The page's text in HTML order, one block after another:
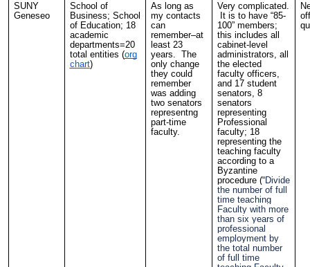
SUNY
Geneseo
School of
Business; School
of Education; 18
academic
departments=20
total entities (org
chart)
As long as
my contacts
can
remember–at
least 23
years. The
only change
they could
remember
was adding
two senators
representng
part-time
faculty.
Very complicated.
It is to have “85-
100” members;
this includes all
cabinet-level
administrators, all
the elected
faculty officers,
and 17 student
senators, 8
senators
representing
Professional
faculty; 18
representing the
teaching faculty
according to a
Byzantine
procedure (“Divide
the number of full
time teaching
Faculty with more
than six years of
professional
employment by
the total number
of full time